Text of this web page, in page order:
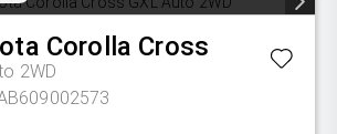
Corolla Cross
2WD